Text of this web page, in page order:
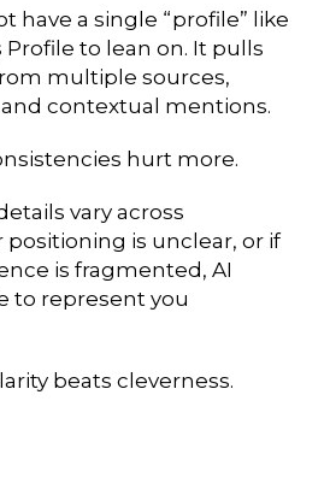
have a single “profile” like
Profile to lean on. It pulls
multiple sources,
contextual mentions.
hurt more.
vary across
positioning is unclear, or if
is fragmented, AI
to represent you
beats cleverness.